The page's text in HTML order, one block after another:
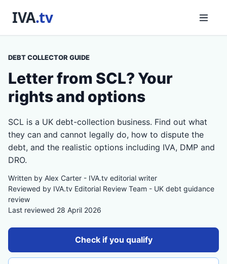
DEBT COLLECTOR GUIDE
Letter from SCL? Your
rights and options
SCL is a UK debt-collection business. Find out what
they can and cannot legally do, how to dispute the
debt, and the realistic options including IVA, DMP and
DRO.
Written by Alex Carter - IVA.tv editorial writer
Reviewed by IVA.tv Editorial Review Team - UK debt guidance
review
Last reviewed 28 April 2026
Check if you qualify